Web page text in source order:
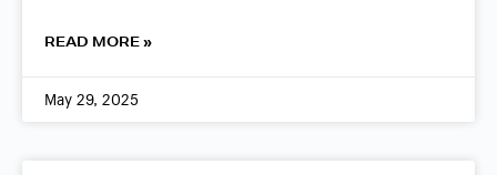
READ MORE »
May 29, 2025